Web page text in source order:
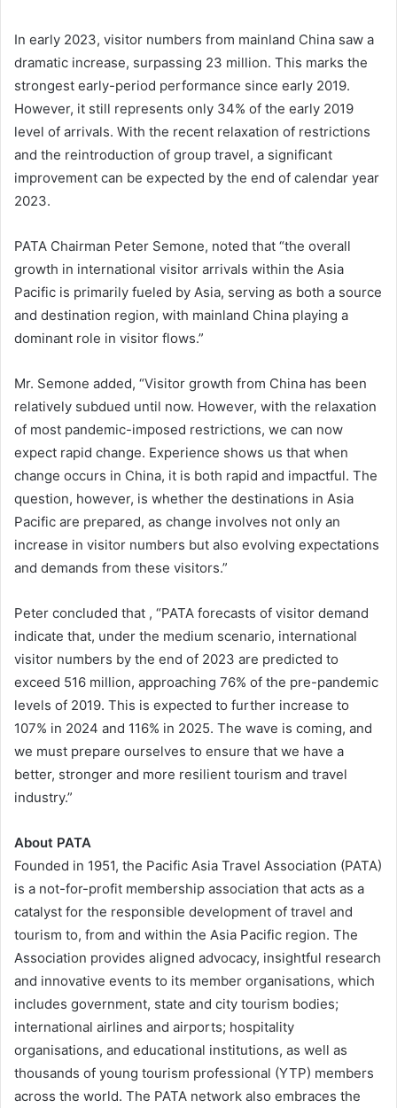
In early 2023, visitor numbers from mainland China saw a
dramatic increase, surpassing 23 million. This marks the
strongest early-period performance since early 2019.
However, it still represents only 34% of the early 2019
level of arrivals. With the recent relaxation of restrictions
and the reintroduction of group travel, a significant
improvement can be expected by the end of calendar year
2023.
PATA Chairman Peter Semone, noted that “the overall
growth in international visitor arrivals within the Asia
Pacific is primarily fueled by Asia, serving as both a source
and destination region, with mainland China playing a
dominant role in visitor flows.”
Mr. Semone added, “Visitor growth from China has been
relatively subdued until now. However, with the relaxation
of most pandemic-imposed restrictions, we can now
expect rapid change. Experience shows us that when
change occurs in China, it is both rapid and impactful. The
question, however, is whether the destinations in Asia
Pacific are prepared, as change involves not only an
increase in visitor numbers but also evolving expectations
and demands from these visitors.”
Peter concluded that , “PATA forecasts of visitor demand
indicate that, under the medium scenario, international
visitor numbers by the end of 2023 are predicted to
exceed 516 million, approaching 76% of the pre-pandemic
levels of 2019. This is expected to further increase to
107% in 2024 and 116% in 2025. The wave is coming, and
we must prepare ourselves to ensure that we have a
better, stronger and more resilient tourism and travel
industry.”
About PATA
Founded in 1951, the Pacific Asia Travel Association (PATA)
is a not-for-profit membership association that acts as a
catalyst for the responsible development of travel and
tourism to, from and within the Asia Pacific region. The
Association provides aligned advocacy, insightful research
and innovative events to its member organisations, which
includes government, state and city tourism bodies;
international airlines and airports; hospitality
organisations, and educational institutions, as well as
thousands of young tourism professional (YTP) members
across the world. The PATA network also embraces the